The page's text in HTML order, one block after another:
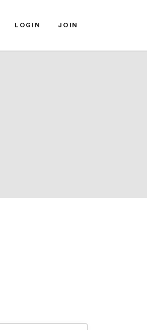
LOGIN JOIN